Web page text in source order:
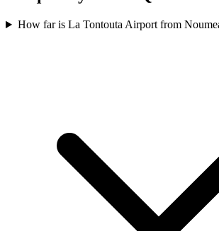
How far is La Tontouta Airport from